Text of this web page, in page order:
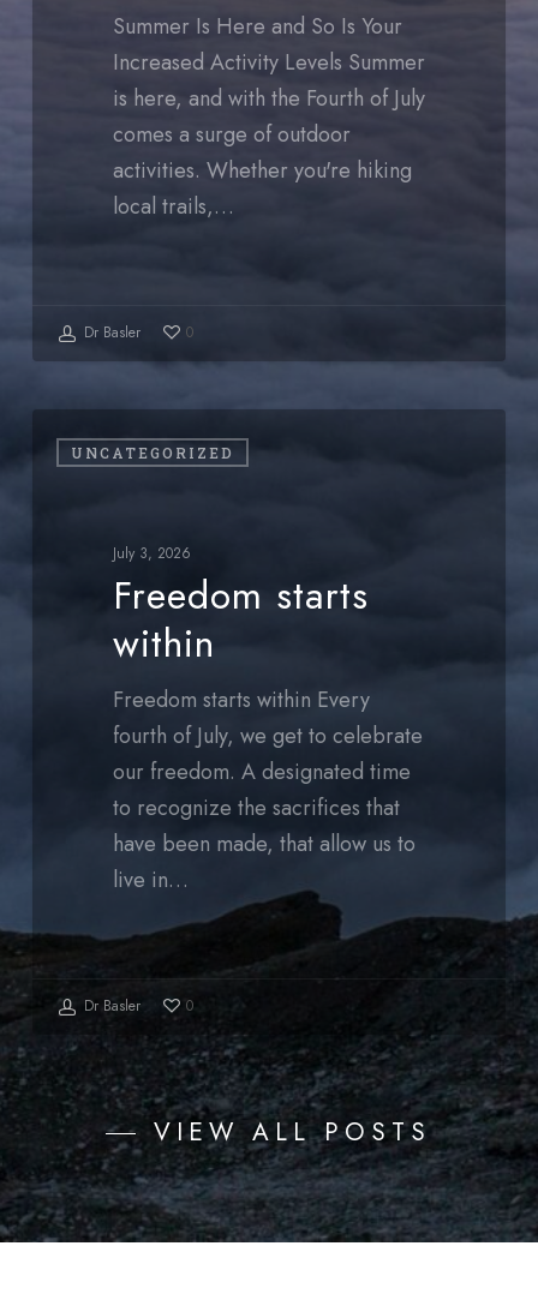
Summer Is Here and So Is Your
Increased Activity Levels Summer
is here, and with the Fourth of July
comes a surge of outdoor
activities. Whether you're hiking
local trails,…
Dr Basler 0
UNCATEGORIZED
starts
July 3, 2026
Freedom starts
within
Freedom starts within Every
fourth of July, we get to celebrate
our freedom. A designated time
to recognize the sacrifices that
have been made, that allow us to
live in…
Dr Basler 0
VIEW ALL POSTS